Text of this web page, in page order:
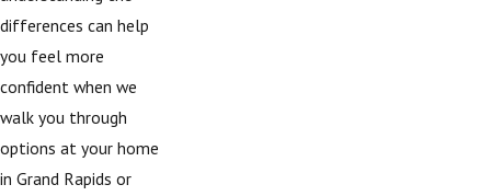
differences can help
you feel more
confident when we
walk you through
options at your home
in Grand Rapids or